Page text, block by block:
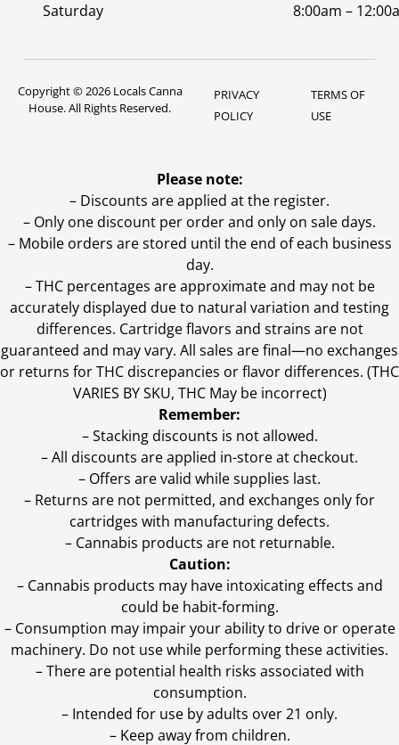
Saturday
8:00am –
Copyright © 2026 Locals Canna
House. All Rights Reserved.
PRIVACY
POLICY
TERMS OF
USE
Please note:
– Discounts are applied at the register.
– Only one discount per order and only on sale days.
– Mobile orders are stored until the end of each business
day.
–THC percentages are approximate and may not be
accurately displayed due to natural variation and testing
differences. Cartridge flavors and strains are not
guaranteed and may vary. All sales are final—no exchanges
or returns for THC discrepancies or flavor differences. (THC
VARIES BY SKU, THC May be incorrect)
Remember:
– Stacking discounts is not allowed.
– All discounts are applied in-store at checkout.
– Offers are valid while supplies last.
– Returns are not permitted, and exchanges only for
cartridges with manufacturing defects.
– Cannabis products are not returnable.
Caution:
– Cannabis products may have intoxicating effects and
could be habit-forming.
– Consumption may impair your ability to drive or operate
machinery. Do not use while performing these activities.
– There are potential health risks associated with
consumption.
– Intended for use by adults over 21 only.
– Keep away from children.